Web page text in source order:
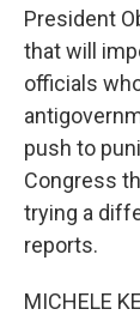
President
that will
officials
push to
Congress
trying a
reports.
MICHELE